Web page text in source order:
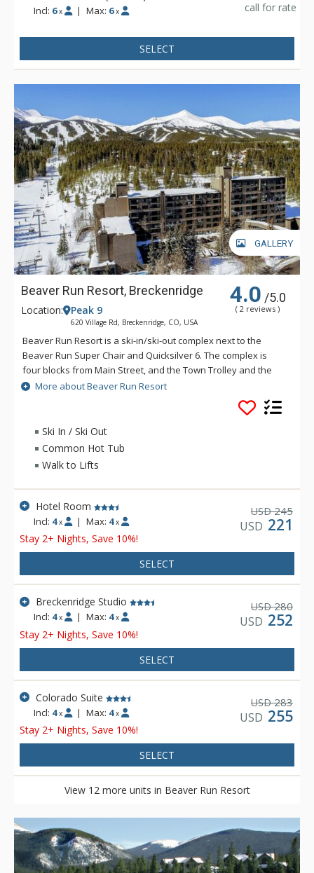
Incl: 6 x | Max: 6 x call for rate
SELECT
GALLERY
Beaver Run Resort, Breckenridge 4.0 /5.0
( 2 reviews )
Location: Peak 9
620 Village Rd, Breckenridge, CO, USA
Beaver Run Resort is a ski-in/ski-out complex next to the
Beaver Run Super Chair and Quicksilver 6. The complex is
four blocks from Main Street, and the Town Trolley and the
private ski shuttle stop at the property. Beaver Run Resort
has a tradition of providing the very best in comfort and
relaxation to guests, and has gone beyond the call of duty
when it comes to amenities. Guests at Beaver Run Resort
have access to two indoor and two outdoor heated pools,
eight hot tubs, a tennis court, children's play area, video
arcade, mini golf, exercise room, sauna, massage therapist,
spa services, retail stores, ski and snowboard shops,
convenience store, full laundry and dry-cleaning services, two
restaurants, a night club and lounge, in-room movies and a
car rental service. Beaver Run Resort features 515 slope-side
guest accommodations including everything from hotel
rooms, open layout studios, one and two bedroom
condominiums, as well as large executive and specialty
More about Beaver Run Resort
Ski In / Ski Out
Common Hot Tub
Walk to Lifts
Hotel Room
Incl: 4 x | Max: 4 x
Stay 2+ Nights, Save 10%!
USD245
USD 221
SELECT
Breckenridge Studio
Incl: 4 x | Max: 4 x
Stay 2+ Nights, Save 10%!
USD280
USD 252
SELECT
Colorado Suite
Incl: 4 x | Max: 4 x
Stay 2+ Nights, Save 10%!
USD283
USD 255
SELECT
View 12 more units in Beaver Run Resort